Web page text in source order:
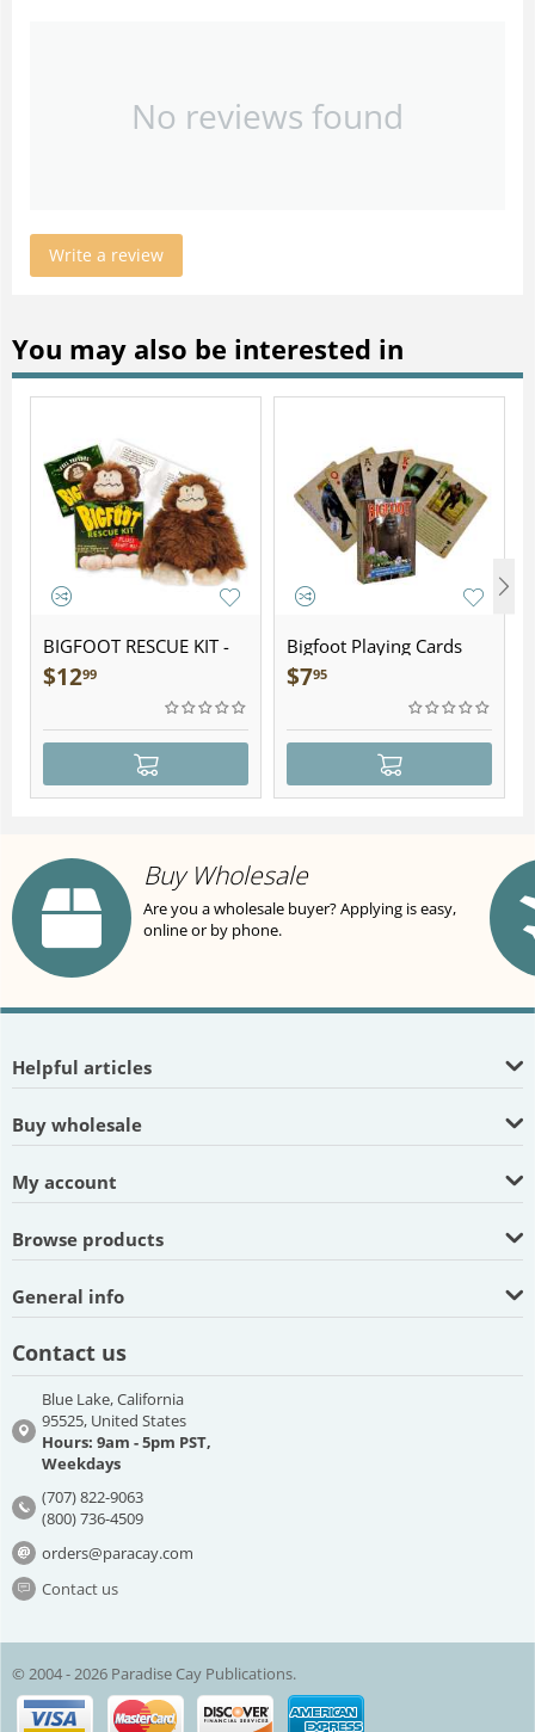
No reviews found
Write a review
You may also be interested in
BIGFOOT RESCUE KIT -
Plush
$1299
Bigfoot Playing Cards
$795
Buy Wholesale
Are you a wholesale buyer? Applying is easy,
online or by phone.
Helpful articles
Buy wholesale
My account
Browse products
General info
Contact us
Blue Lake, California
95525, United States
Hours: 9am - 5pm PST,
Weekdays
(707) 822-9063
(800) 736-4509
orders@paracay.com
Contact us
© 2004 - 2026 Paradise Cay Publications.